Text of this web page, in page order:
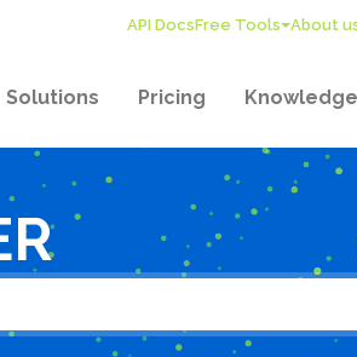
API DocsFree Tools About
Solutions Pricing